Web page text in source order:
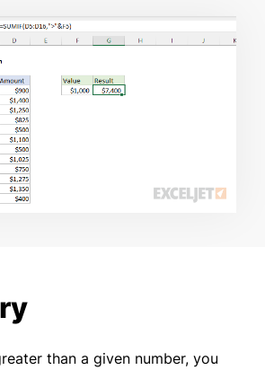
than a given number, you